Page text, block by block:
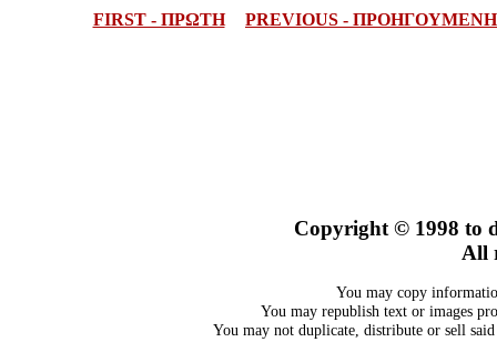
FIRST - ΠΡΩΤΗ PREVIOUS - ΠΡΟΗΓΟΥΜΕΝΗ
Copyright © 1998 to
All
You may copy
You may republish text or images
You may not duplicate, distribute or sell